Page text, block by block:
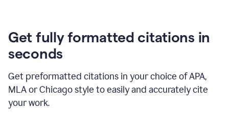
Get fully formatted citations in
seconds
Get preformatted citations in your choice of APA,
MLA or Chicago style to easily and accurately cite
your work.